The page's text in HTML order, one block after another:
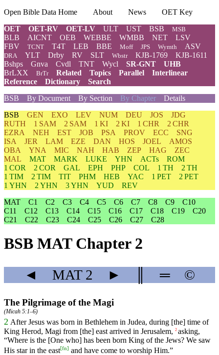
Open Bible Data Home About News
OET Key
OET
OET-RV OET-LV ULT UST BSB MSB
BLB AICNT OEB WEBBE WMBB NET
LSV
FBV
TCNT T4T LEB BBE Moff JPS Wymth ASV
DRA YLT Drby RV SLT Wbstr KJB-1769
KJB-1611
Bshps
Gnva Cvdl TNT Wycl SR-GNT
UHB
BrLXX
BrTr Related Topics Parallel
Interlinear
Reference
Dictionary
Search
BSB
By Document By Section By Chapter Details
BSB GEN EXO LEV NUM DEU JOS
JDG
RUTH
1 SAM 2 SAM 1 KI 2 KI 1 CHR
2 CHR
EZRA
NEH EST JOB PSA PROV ECC
SNG
ISA
JER LAM EZE DAN HOS JOEL
AMOS
OBA
YNA MIC NAH HAB ZEP HAG
ZEC
MAL
MAT MARK LUKE YHN ACTs
ROM
1 COR
2 COR GAL EPH PHP COL 1 TH
2 TH
1 TIM
2 TIM TIT PHM HEB YAC 1 PET
2 PET
1 YHN
2 YHN 3 YHN YUD
REV
MAT
C1 C2 C3 C4 C5 C6 C7 C8 C9
C10
C11
C12 C13 C14 C15 C16 C17 C18 C19
C20
C21
C22 C23 C24 C25 C26 C27 C28
BSB MAT Chapter 2
◄ MAT2 ► ═ ©
The Pilgrimage of the Magi
(Micah 5:1–6)
2 After Jesus was born in Bethlehem in Judea, during [the] time of
King Herod, Magi from [the] east arrived in Jerusalem, 2 asking,
“Where is the [One who] has been born King of the Jews? We saw
His star in the east[fn] and have come to worship Him.”